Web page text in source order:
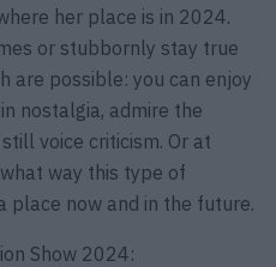
her place is in 2024.
or stubbornly stay true
are possible: you can enjoy
nostalgia, admire the
voice criticism. Or at
way this type of
place now and in the future.